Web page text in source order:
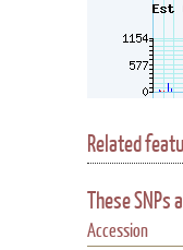
Related
These
Accession